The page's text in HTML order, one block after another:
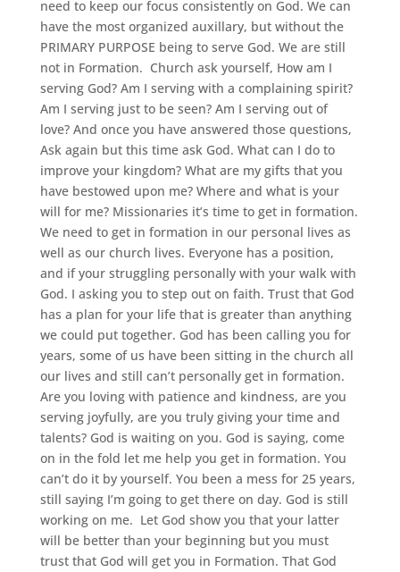
need to keep our focus consistently on God. We can
have the most organized auxillary, but without the
PRIMARY PURPOSE being to serve God. We are still
not in Formation. Church ask yourself, How am I
serving God? Am I serving with a complaining spirit?
Am I serving just to be seen? Am I serving out of
love? And once you have answered those questions,
Ask again but this time ask God. What can I do to
improve your kingdom? What are my gifts that you
have bestowed upon me? Where and what is your
will for me? Missionaries it’s time to get in formation.
We need to get in formation in our personal lives as
well as our church lives. Everyone has a position,
and if your struggling personally with your walk with
God. I asking you to step out on faith. Trust that God
has a plan for your life that is greater than anything
we could put together. God has been calling you for
years, some of us have been sitting in the church all
our lives and still can’t personally get in formation.
Are you loving with patience and kindness, are you
serving joyfully, are you truly giving your time and
talents? God is waiting on you. God is saying, come
on in the fold let me help you get in formation. You
can’t do it by yourself. You been a mess for 25 years,
still saying I’m going to get there on day. God is still
working on me. Let God show you that your latter
will be better than your beginning but you must
trust that God will get you in Formation. That God